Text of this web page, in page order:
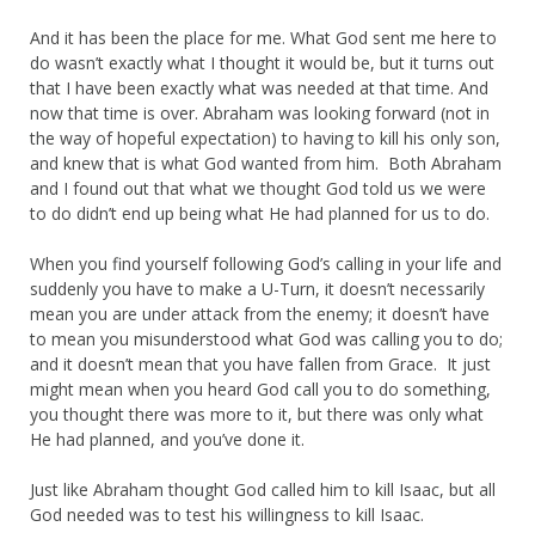
And it has been the place for me. What God sent me here to
do wasn’t exactly what I thought it would be, but it turns out
that I have been exactly what was needed at that time. And
now that time is over. Abraham was looking forward (not in
the way of hopeful expectation) to having to kill his only son,
and knew that is what God wanted from him. Both Abraham
and I found out that what we thought God told us we were
to do didn’t end up being what He had planned for us to do.
When you find yourself following God’s calling in your life and
suddenly you have to make a U-Turn, it doesn’t necessarily
mean you are under attack from the enemy; it doesn’t have
to mean you misunderstood what God was calling you to do;
and it doesn’t mean that you have fallen from Grace. It just
might mean when you heard God call you to do something,
you thought there was more to it, but there was only what
He had planned, and you’ve done it.
Just like Abraham thought God called him to kill Isaac, but all
God needed was to test his willingness to kill Isaac.